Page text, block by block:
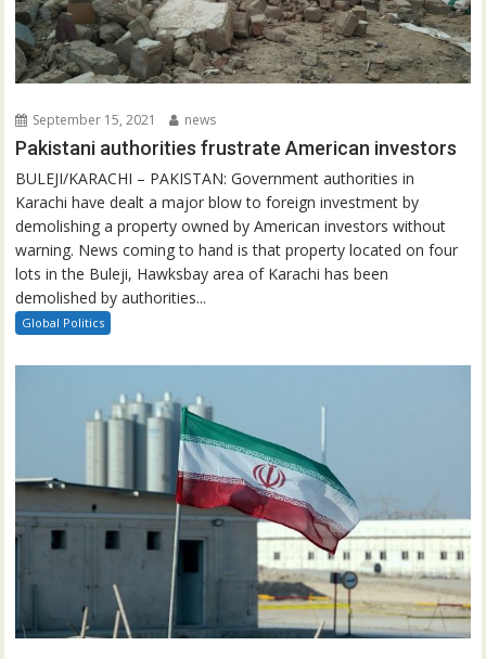
September 15, 2021 news
Pakistani authorities frustrate American investors
BULEJI/KARACHI – PAKISTAN: Government authorities in
Karachi have dealt a major blow to foreign investment by
demolishing a property owned by American investors without
warning. News coming to hand is that property located on four
lots in the Buleji, Hawksbay area of Karachi has been
demolished by authorities...
Global Politics